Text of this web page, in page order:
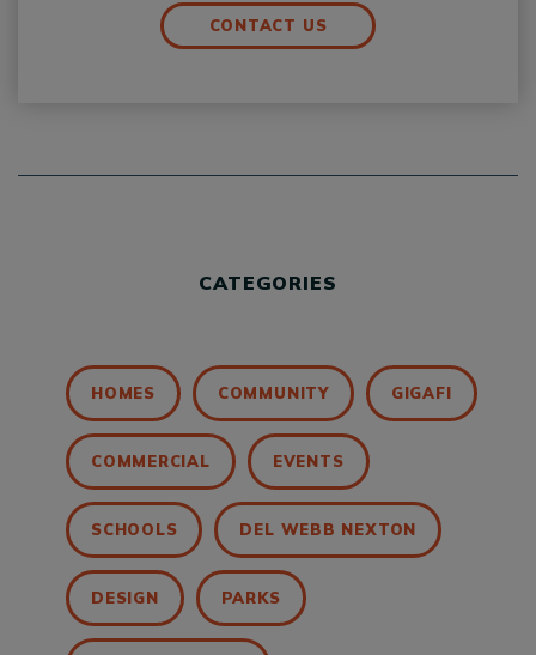
CONTACT US
CATEGORIES
HOMES COMMUNITY GIGAFI
COMMERCIAL EVENTS
SCHOOLS DEL WEBB NEXTON
DESIGN PARKS